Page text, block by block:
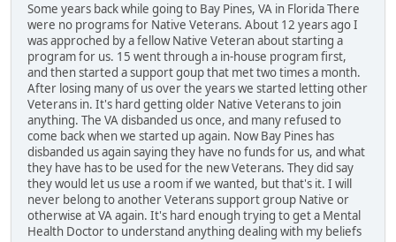
Some years back while going to Bay Pines, VA in Florida There
were no programs for Native Veterans. About 12 years ago I
was approched by a fellow Native Veteran about starting a
program for us. 15 went through a in-house program first,
and then started a support goup that met two times a month.
After losing many of us over the years we started letting other
Veterans in. It's hard getting older Native Veterans to join
anything. The VA disbanded us once, and many refused to
come back when we started up again. Now Bay Pines has
disbanded us again saying they have no funds for us, and what
they have has to be used for the new Veterans. They did say
they would let us use a room if we wanted, but that's it. I will
never belong to another Veterans support group Native or
otherwise at VA again. It's hard enough trying to get a Mental
Health Doctor to understand anything dealing with my beliefs